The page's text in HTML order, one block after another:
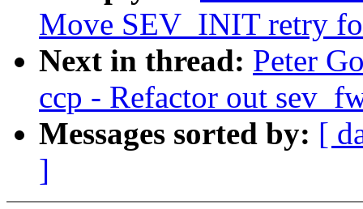
Move SEV_INIT retry
Next in thread: Peter
ccp - Refactor out
Messages sorted by: [
]